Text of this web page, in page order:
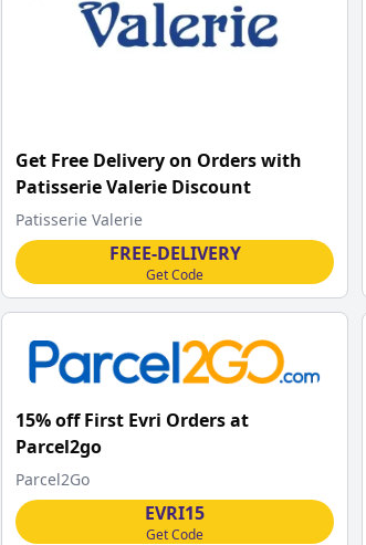
Get Free Delivery on Orders with
Patisserie Valerie Discount
Patisserie Valerie
FREE-DELIVERY
Get Code
15% off First Evri Orders at
Parcel2go
Parcel2Go
EVRI15
Get Code